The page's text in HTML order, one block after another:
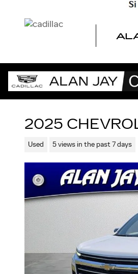
2025
Used 5 views in the past 7 days